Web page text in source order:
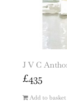
J V C
£435
Add to basket